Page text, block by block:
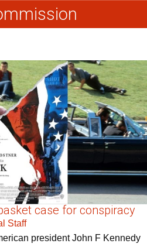
case for conspiracy
Staff
president John F Kennedy